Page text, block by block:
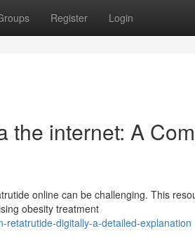
Register Login
the internet: A
online can be challenging. This
obesity treatment
retatrutide-digitally-a-detailed-explanation